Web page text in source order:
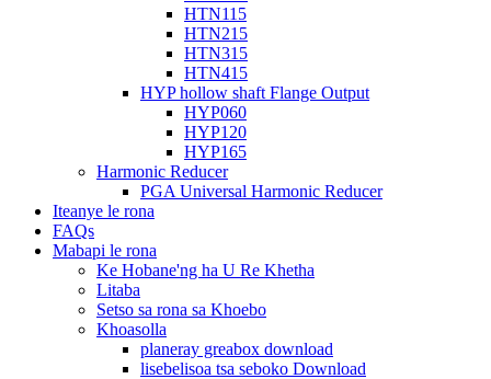
HTN115
HTN215
HTN315
HTN415
HYP hollow shaft Flange Output
HYP060
HYP120
HYP165
Harmonic Reducer
PGA Universal Harmonic Reducer
Iteanye le rona
FAQs
Mabapi le rona
Ke Hobane'ng ha U Re Khetha
Litaba
Setso sa rona sa Khoebo
Khoasolla
planeray greabox download
lisebelisoa tsa seboko Download